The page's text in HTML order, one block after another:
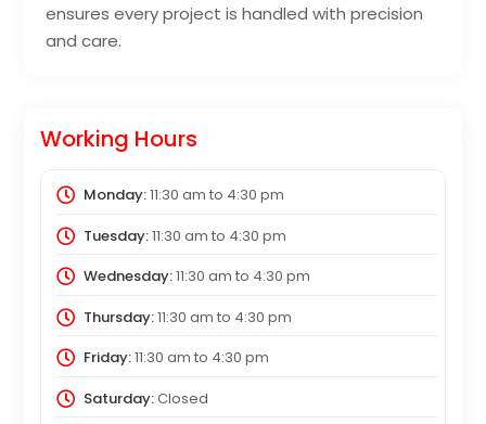
ensures every project is handled with precision
and care.
Working Hours
Monday:11:30 am to 4:30 pm
Tuesday:11:30 am to 4:30 pm
Wednesday:11:30 am to 4:30 pm
Thursday:11:30 am to 4:30 pm
Friday:11:30 am to 4:30 pm
Saturday:Closed